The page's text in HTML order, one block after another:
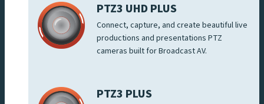
PTZ3 UHD PLUS
Connect, capture, and create beautiful live
productions and presentations PTZ
cameras built for Broadcast AV.
PTZ3 PLUS